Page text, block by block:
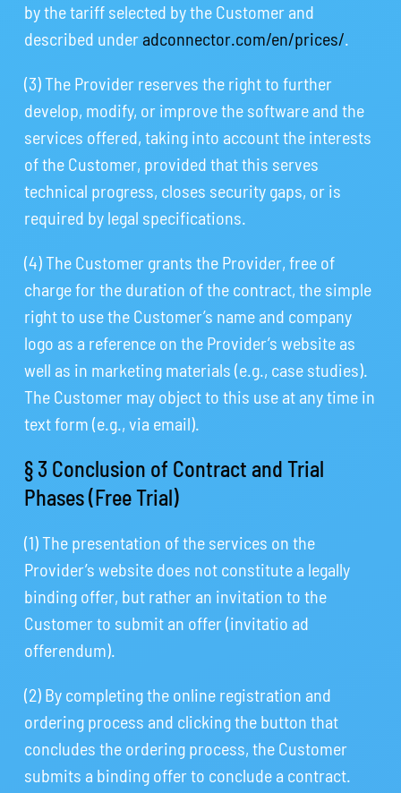
by the tariff selected by the Customer and
described under adconnector.com/en/prices/.
(3) The Provider reserves the right to further
develop, modify, or improve the software and the
services offered, taking into account the interests
of the Customer, provided that this serves
technical progress, closes security gaps, or is
required by legal specifications.
(4) The Customer grants the Provider, free of
charge for the duration of the contract, the simple
right to use the Customer’s name and company
logo as a reference on the Provider’s website as
well as in marketing materials (e.g., case studies).
The Customer may object to this use at any time in
text form (e.g., via email).
§ 3 Conclusion of Contract and Trial
Phases (Free Trial)
(1) The presentation of the services on the
Provider’s website does not constitute a legally
binding offer, but rather an invitation to the
Customer to submit an offer (invitatio ad
offerendum).
(2) By completing the online registration and
ordering process and clicking the button that
concludes the ordering process, the Customer
submits a binding offer to conclude a contract.